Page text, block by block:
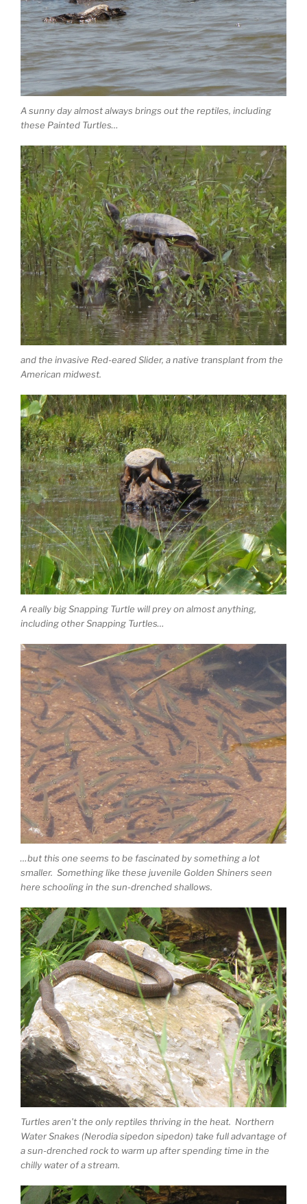
A sunny day almost always brings out the reptiles, including
these Painted Turtles…
and the invasive Red-eared Slider, a native transplant from the
American midwest.
A really big Snapping Turtle will prey on almost anything,
including other Snapping Turtles…
…but this one seems to be fascinated by something a lot
smaller. Something like these juvenile Golden Shiners seen
here schooling in the sun-drenched shallows.
Turtles aren’t the only reptiles thriving in the heat. Northern
Water Snakes (Nerodia sipedon sipedon) take full advantage of
a sun-drenched rock to warm up after spending time in the
chilly water of a stream.